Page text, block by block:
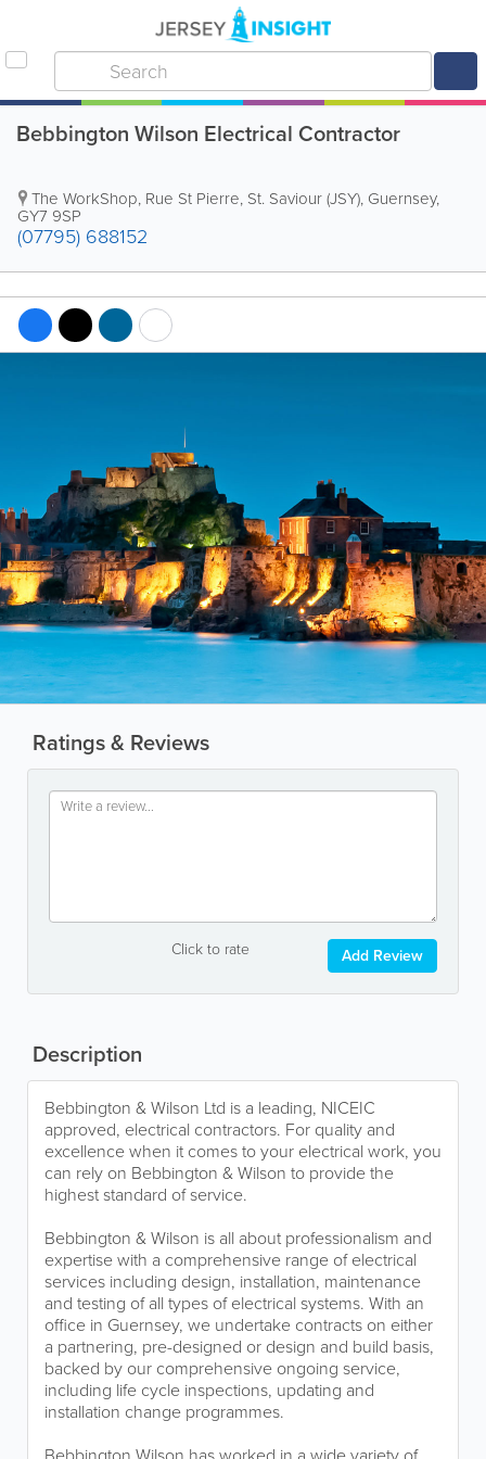
Bebbington Wilson Electrical Contractor
The WorkShop, Rue St Pierre, St. Saviour (JSY), Guernsey,
GY7 9SP
(07795) 688152
Ratings & Reviews
Click to rate Add Review
Description
Bebbington & Wilson Ltd is a leading, NICEIC
approved, electrical contractors. For quality and
excellence when it comes to your electrical work, you
can rely on Bebbington & Wilson to provide the
highest standard of service.
Bebbington & Wilson is all about professionalism and
expertise with a comprehensive range of electrical
services including design, installation, maintenance
and testing of all types of electrical systems. With an
office in Guernsey, we undertake contracts on either
a partnering, pre-designed or design and build basis,
backed by our comprehensive ongoing service,
including life cycle inspections, updating and
installation change programmes.